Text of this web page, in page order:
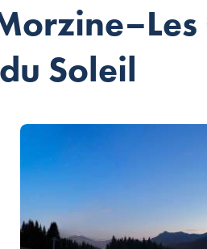
Soleil